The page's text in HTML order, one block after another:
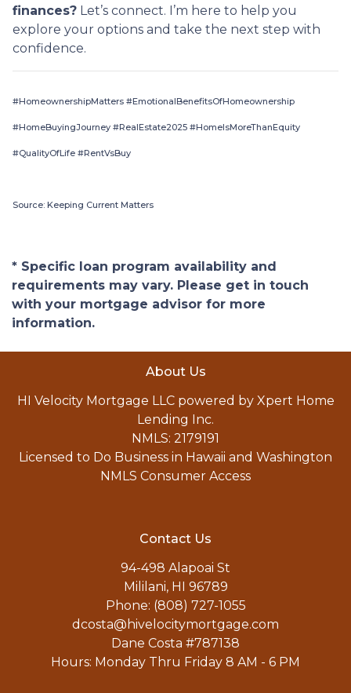
finances? Let’s connect. I’m here to help you
explore your options and take the next step with
confidence.
#HomeownershipMatters #EmotionalBenefitsOfHomeownership
#HomeBuyingJourney #RealEstate2025 #HomeIsMoreThanEquity
#QualityOfLife #RentVsBuy
Source: Keeping Current Matters
* Specific loan program availability and
requirements may vary. Please get in touch
with your mortgage advisor for more
information.
About Us
HI Velocity Mortgage LLC powered by Xpert Home
Lending Inc.
NMLS: 2179191
Licensed to Do Business in Hawaii and Washington
NMLS Consumer Access
Contact Us
94-498 Alapoai St
Mililani, HI 96789
Phone: (808) 727-1055
dcosta@hivelocitymortgage.com
Dane Costa #787138
Hours: Monday Thru Friday 8 AM - 6 PM